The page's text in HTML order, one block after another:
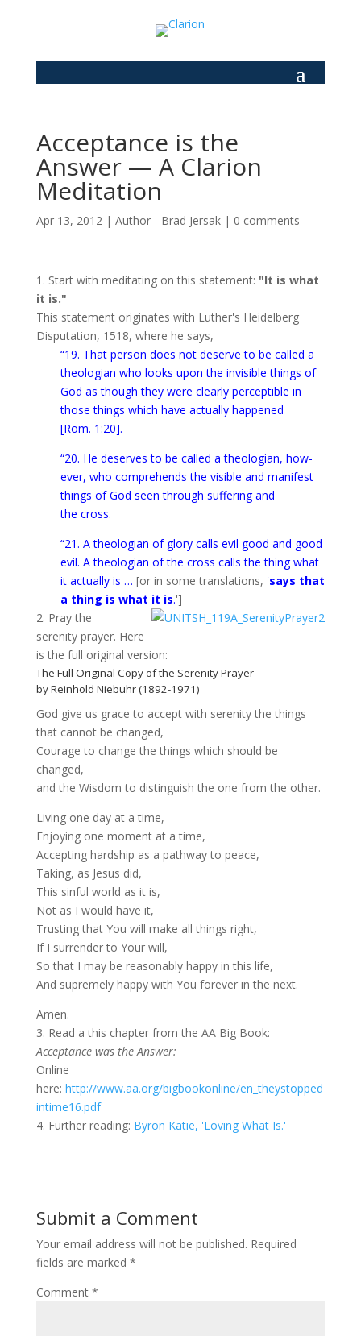
Acceptance is the
Answer — A Clarion
Meditation
Apr 13, 2012| Author - Brad Jersak| 0 comments
1. Start with meditating on this statement: "It is what
it is."
This statement originates with Luther's Heidelberg
Disputation, 1518, where he says,
“19. That per­son does not deserve to be called a
the­olo­gian who looks upon the invis­i­ble things of
God as though they were clearly per­cep­ti­ble in
those things which have actu­ally hap­pened
[Rom. 1:20].
“20. He deserves to be called a the­olo­gian, how­
ever, who com­pre­hends the vis­i­ble and man­i­fest
things of God seen through suf­fer­ing and
the cross.
“21. A the­olo­gian of glory calls evil good and good
evil. A the­olo­gian of the cross calls the thing what
it actu­ally is … [or in some translations, 'says that
a thing is what it is.']
2. Pray the
serenity prayer. Here
is the full original version:
The Full Original Copy of the Serenity Prayer
by Reinhold Niebuhr (1892-1971)
God give us grace to accept with serenity the things
that cannot be changed,
Courage to change the things which should be
changed,
and the Wisdom to distinguish the one from the other.
Living one day at a time,
Enjoying one moment at a time,
Accepting hardship as a pathway to peace,
Taking, as Jesus did,
This sinful world as it is,
Not as I would have it,
Trusting that You will make all things right,
If I surrender to Your will,
So that I may be reasonably happy in this life,
And supremely happy with You forever in the next.
Amen.
3. Read a this chapter from the AA Big Book:
Acceptance was the Answer:
Online
here: http://www.aa.org/bigbookonline/en_theystopped
intime16.pdf
4. Further reading: Byron Katie, 'Loving What Is.'
Submit a Comment
Your email address will not be published. Required
fields are marked *
Comment *